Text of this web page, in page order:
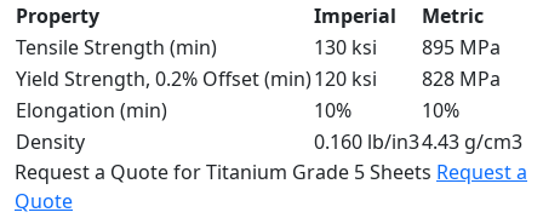
Property
Imperial
Metric
Tensile Strength (min)
130 ksi
895 MPa
Yield Strength, 0.2% Offset (min)120 ksi
828 MPa
Elongation (min)
10%
10%
Density
0.160 lb/in34.43 g/cm3
Request a Quote for Titanium Grade 5 Sheets Request a
Quote